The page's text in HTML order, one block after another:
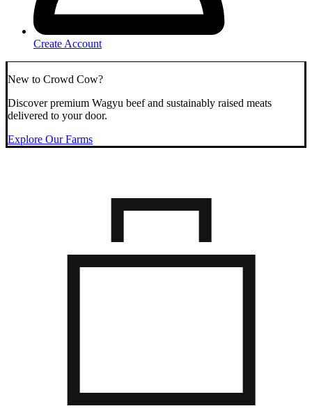
Create Account
New to Crowd Cow?
Discover premium Wagyu beef and sustainably raised meats
delivered to your door.
Explore Our Farms